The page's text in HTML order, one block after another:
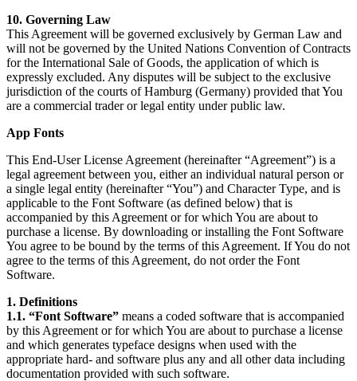
10. Governing Law
This Agreement will be governed exclusively by German Law and
will not be governed by the United Nations Convention of Contracts
for the International Sale of Goods, the application of which is
expressly excluded. Any disputes will be subject to the exclusive
jurisdiction of the courts of Hamburg (Germany) provided that You
are a commercial trader or legal entity under public law.
App Fonts
This End-User License Agreement (hereinafter “Agreement”) is a
legal agreement between you, either an individual natural person or
a single legal entity (hereinafter “You”) and Character Type, and is
applicable to the Font Software (as defined below) that is
accompanied by this Agreement or for which You are about to
purchase a license. By downloading or installing the Font Software
You agree to be bound by the terms of this Agreement. If You do not
agree to the terms of this Agreement, do not order the Font
Software.
1. Definitions
1.1. “Font Software” means a coded software that is accompanied
by this Agreement or for which You are about to purchase a license
and which generates typeface designs when used with the
appropriate hard- and software plus any and all other data including
documentation provided with such software.